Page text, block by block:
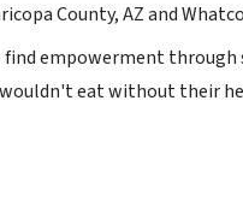
County, AZ and
empowerment
eat without their